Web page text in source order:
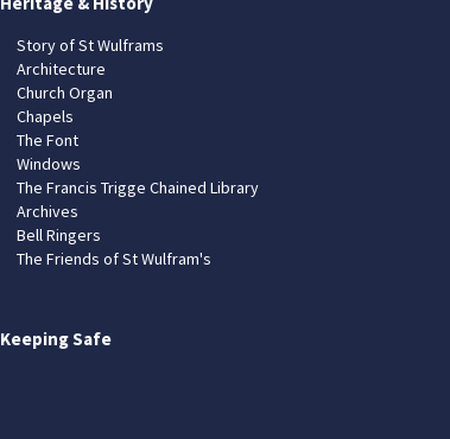
Story of St Wulframs
Architecture
Church Organ
Chapels
The Font
Windows
The Francis Trigge Chained Library
Archives
Bell Ringers
The Friends of St Wulfram's
Keeping Safe